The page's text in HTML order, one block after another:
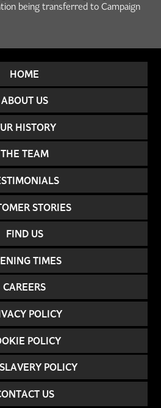
being transferred to Campaign
HOME
ABOUT US
HISTORY
THE TEAM
STORIES
FIND US
TIMES
CAREERS
POLICY
POLICY
POLICY
US